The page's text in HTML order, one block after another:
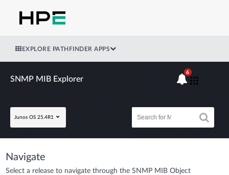
EXPLORE PATHFINDER APPS
SNMP MIB Explorer
Junos OS 25.4R1
6
Navigate
Select a release to navigate through the SNMP MIB Object